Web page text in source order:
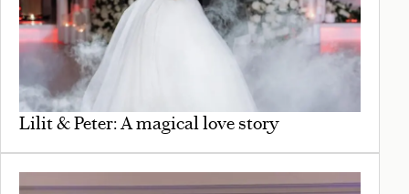
Lilit & Peter: A magical love story